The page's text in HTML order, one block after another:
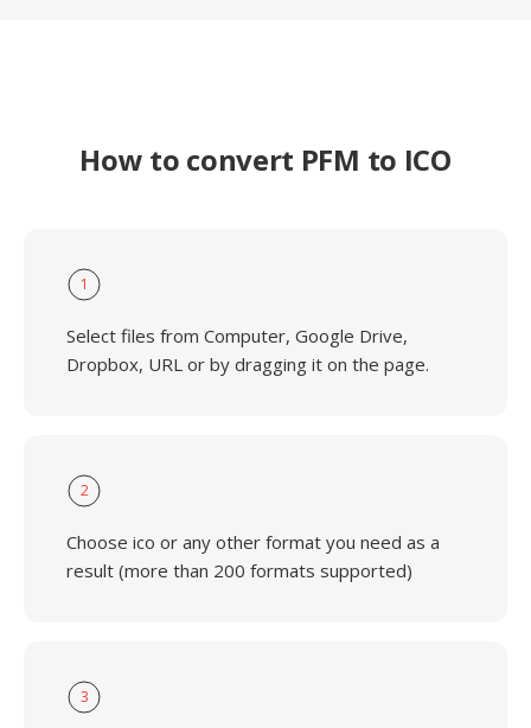
How to convert PFM to ICO
1
Select files from Computer, Google Drive,
Dropbox, URL or by dragging it on the page.
2
Choose ico or any other format you need as a
result (more than 200 formats supported)
3